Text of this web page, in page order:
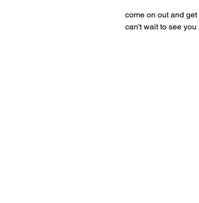
come on out and
can't wait to see you